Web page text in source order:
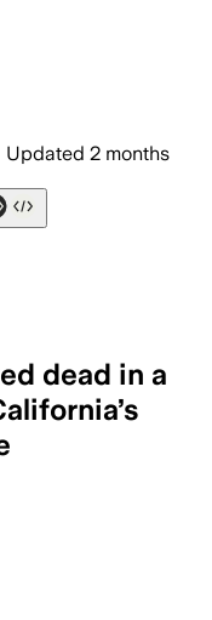
Updated 2 months
dead in a
bomber are